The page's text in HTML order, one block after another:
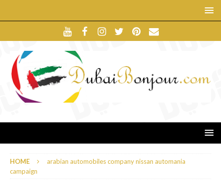
HOME
arabian automobiles company nissan automania
campaign